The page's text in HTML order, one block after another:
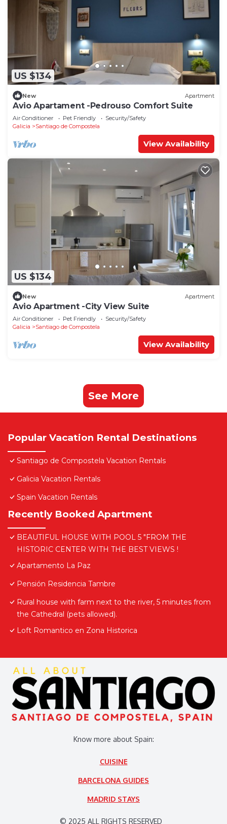
US $134
New Apartment
Avio Apartament -Pedrouso Comfort Suite
Air Conditioner Pet Friendly
Security/Safety
Galicia
Santiago de Compostela
View Availability
US $134
New Apartment
Avio Apartment -City View Suite
Air Conditioner Pet Friendly
Security/Safety
Galicia
Santiago de Compostela
View Availability
See More
Popular Vacation Rental Destinations
Santiago de Compostela Vacation Rentals
Galicia Vacation Rentals
Spain Vacation Rentals
Recently Booked Apartment
BEAUTIFUL HOUSE WITH POOL 5 "FROM THE
HISTORIC CENTER WITH THE BEST VIEWS !
Apartamento La Paz
Pensión Residencia Tambre
Rural house with farm next to the river, 5 minutes from
the Cathedral (pets allowed).
Loft Romantico en Zona Historica
© 2025 ALL RIGHTS RESERVED
Know more about Spain:
CUISINE
BARCELONA GUIDES
MADRID STAYS